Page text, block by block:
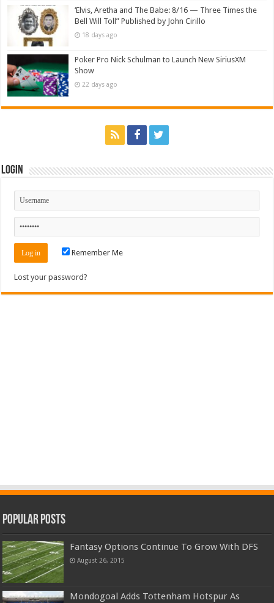
‘Elvis, Aretha and The Babe: 8/16 — Three Times the
Bell Will Toll” Published by John Cirillo
18 days ago
Poker Pro Nick Schulman to Launch New SiriusXM
Show
22 days ago
Login
Remember Me
Lost your password?
Popular Posts
Fantasy Options Continue To Grow With DFS
August 26, 2015
Mondogoal Adds Tottenham Hotspur As